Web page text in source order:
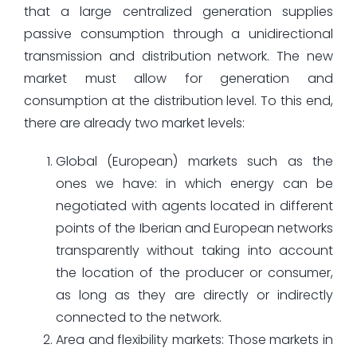
that a large centralized generation supplies
passive consumption through a unidirectional
transmission and distribution network. The new
market must allow for generation and
consumption at the distribution level. To this end,
there are already two market levels:
Global (European) markets such as the
ones we have: in which energy can be
negotiated with agents located in different
points of the Iberian and European networks
transparently without taking into account
the location of the producer or consumer,
as long as they are directly or indirectly
connected to the network.
Area and flexibility markets: Those markets in